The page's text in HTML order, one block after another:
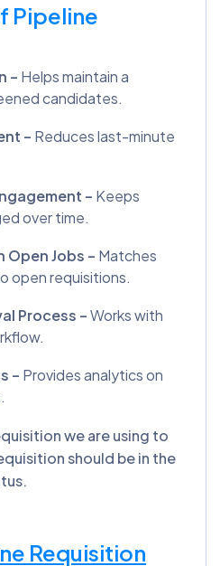
Pipeline
– Helps maintain a
candidates.
– Reduces last-minute
– Keeps
over time.
Jobs – Matches
open requisitions.
Process –Works with
– Provides analytics on
we are using to
should be in the
Requisition